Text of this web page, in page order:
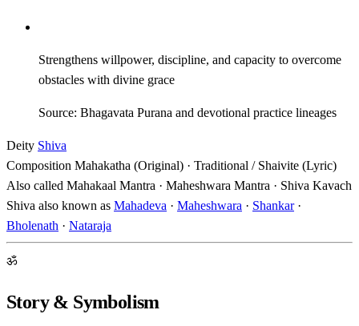
Strengthens willpower, discipline, and capacity to overcome
obstacles with divine grace
Source: Bhagavata Purana and devotional practice lineages
Deity Shiva
Composition Mahakatha (Original) · Traditional / Shaivite (Lyric)
Also called Mahakaal Mantra · Maheshwara Mantra · Shiva Kavach
Shiva also known as Mahadeva · Maheshwara · Shankar·
Bholenath · Nataraja
ॐ
Story & Symbolism